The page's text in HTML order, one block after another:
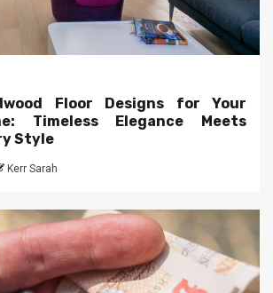
Floor Designs for Your
Timeless Elegance Meets
Style
Kerr Sarah